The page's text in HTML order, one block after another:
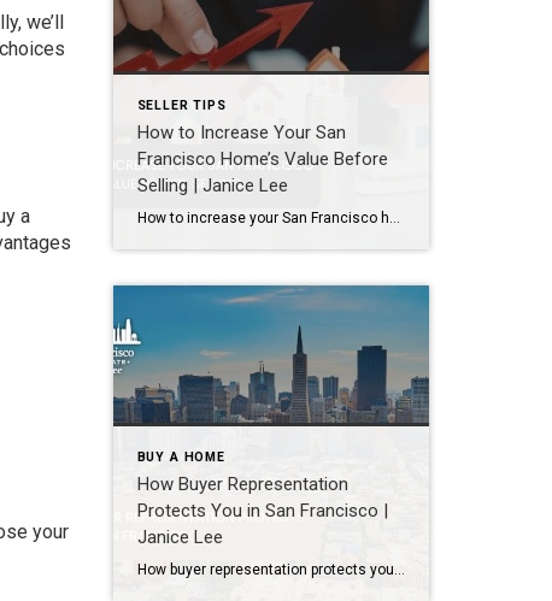
we’ll
a
your
SELLER TIPS
How to Increase Your San
Francisco Home’s Value Before
Selling | Janice Lee
BUY A HOME
How Buyer Representation
Protects You in San Francisco |
Janice Lee
How buyer representation protects you in San Francisco Author: Janice Lee | Last Updated: July, 2026 Buying here is a contact sport. Listings move in days, you’re often bidding against four other people, and the contracts run long enough that most buyers sign things they haven’t fully read. A buyer’s agent works for you in that environment, […]